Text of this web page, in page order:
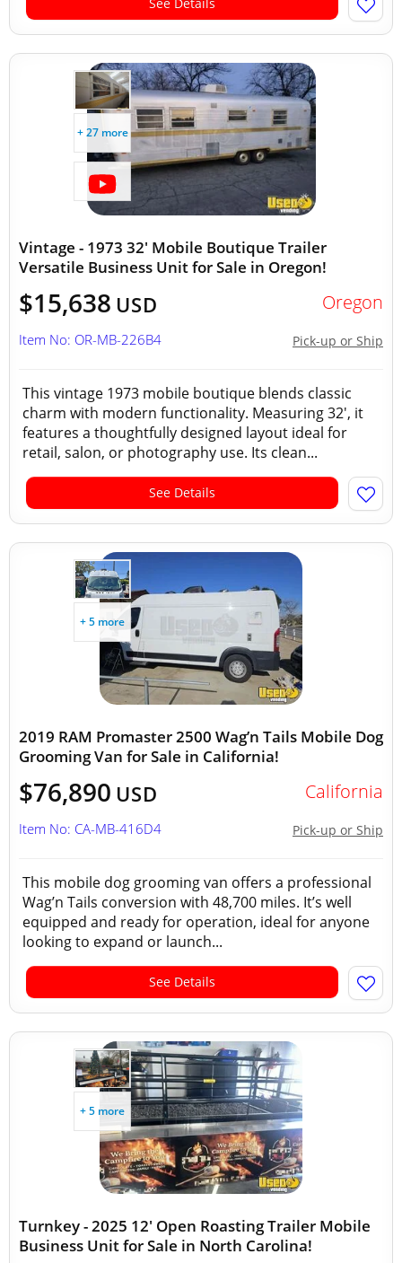
+ 27 more
Vintage - 1973 32' Mobile Boutique Trailer
Versatile Business Unit for Sale in Oregon!
$15,638 USD Oregon
Pick-up or Ship
Item No: OR-MB-226B4
This vintage 1973 mobile boutique blends classic
charm with modern functionality. Measuring 32', it
features a thoughtfully designed layout ideal for
retail, salon, or photography use. Its clean...
See Details
+ 5 more
2019 RAM Promaster 2500 Wag’n Tails Mobile Dog
Grooming Van for Sale in California!
$76,890 USD California
Pick-up or Ship
Item No: CA-MB-416D4
This mobile dog grooming van offers a professional
Wag’n Tails conversion with 48,700 miles. It’s well
equipped and ready for operation, ideal for anyone
looking to expand or launch...
See Details
+ 5 more
Turnkey - 2025 12' Open Roasting Trailer Mobile
Business Unit for Sale in North Carolina!